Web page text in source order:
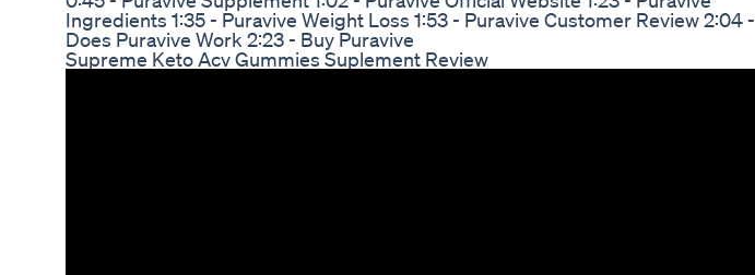
Ingredients 1:35 - Puravive Weight Loss 1:53 - Puravive Customer Review 2:04 -
Does Puravive Work 2:23 - Buy Puravive
Supreme Keto Acv Gummies Suplement Review